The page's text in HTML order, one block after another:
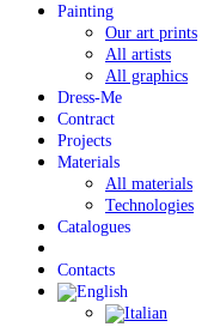
Painting
Our art prints
All artists
All graphics
Dress-Me
Contract
Projects
Materials
All materials
Technologies
Catalogues
Contacts